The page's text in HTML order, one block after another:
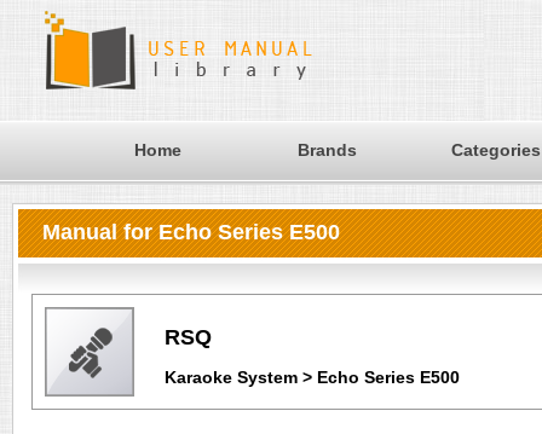
Home Brands Categories
Manual for Echo Series E500
RSQ
Karaoke System > Echo Series E500